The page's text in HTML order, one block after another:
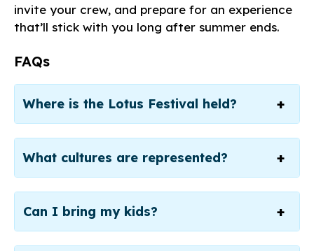
invite your crew, and prepare for an experience
that’ll stick with you long after summer ends.
FAQs
Where is the Lotus Festival held?
What cultures are represented?
Can I bring my kids?